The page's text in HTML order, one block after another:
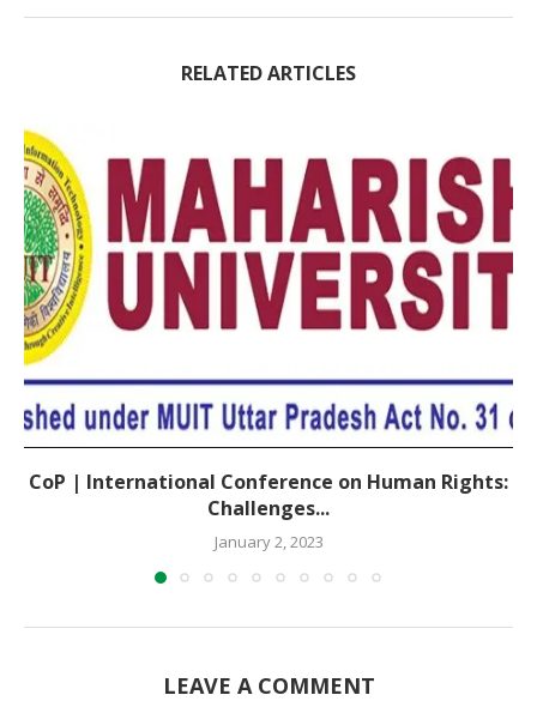
RELATED ARTICLES
CoP | International Conference on Human Rights:
Challenges...
January 2, 2023
LEAVE A COMMENT